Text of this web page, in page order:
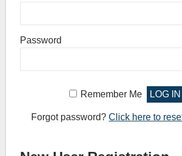
Password
Remember Me
Forgot password?Click here to